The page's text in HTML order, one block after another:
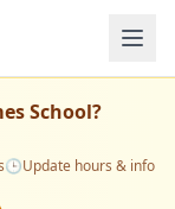
School?
🕒Update hours & info